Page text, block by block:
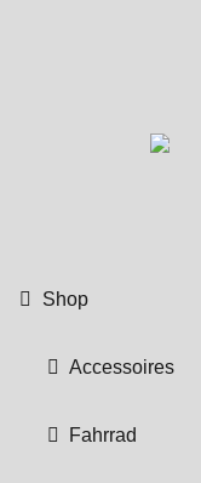
Shop
Accessoires
Fahrrad